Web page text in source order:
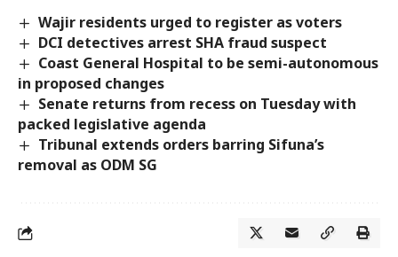
Wajir residents urged to register as voters
DCI detectives arrest SHA fraud suspect
Coast General Hospital to be semi-autonomous
in proposed changes
Senate returns from recess on Tuesday with
packed legislative agenda
Tribunal extends orders barring Sifuna’s
removal as ODM SG